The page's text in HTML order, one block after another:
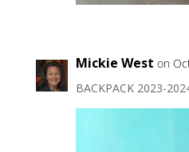
Mickie West on
BACKPACK 2023-